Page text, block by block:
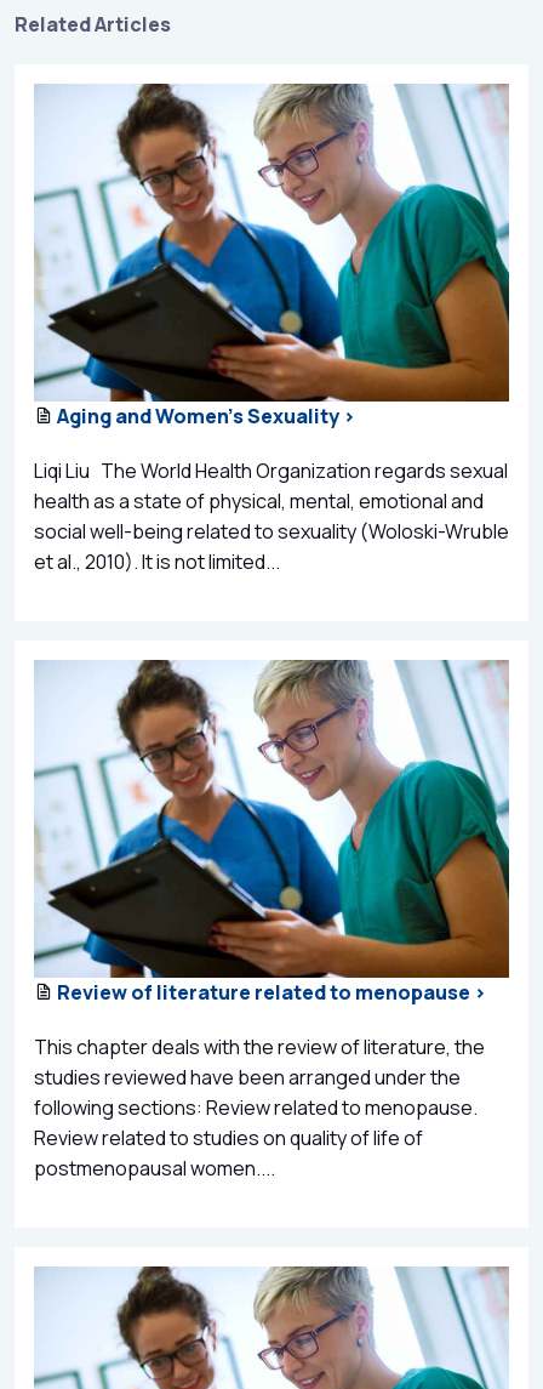
Related Articles
Aging and Women’s Sexuality >
Liqi Liu The World Health Organization regards sexual
health as a state of physical, mental, emotional and
social well-being related to sexuality (Woloski-Wruble
et al., 2010). It is not limited...
Review of literature related to menopause >
This chapter deals with the review of literature, the
studies reviewed have been arranged under the
following sections: Review related to menopause.
Review related to studies on quality of life of
postmenopausal women....